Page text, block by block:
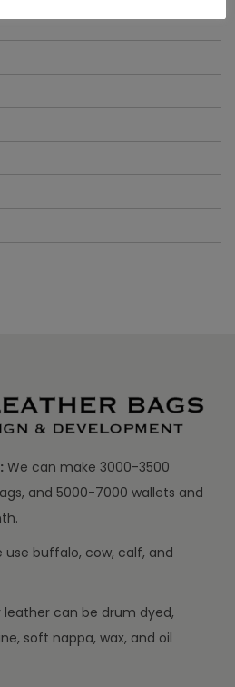
We can make 3000-3500
and 5000-7000 wallets and
use buffalo, cow, calf, and
leather can be drum dyed,
soft nappa, wax, and oil